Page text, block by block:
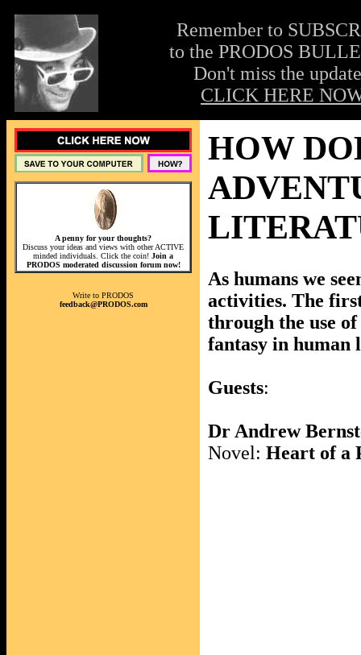
Remember to
to the PRODOS
Don't miss the
CLICK HERE
A penny for your thoughts?
Discuss your ideas and views with other ACTIVE
minded individuals. Click the coin! Join a
PRODOS moderated discussion forum now!
Write to PRODOS
feedback@PRODOS.com
HOW
As humans we
activities. The
through the use
fantasy in human
Guests:
Dr Andrew
Novel: Heart of a